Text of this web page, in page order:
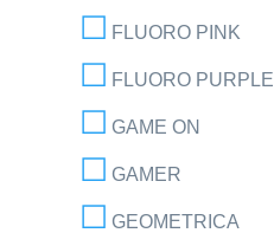
FLUORO PINK
FLUORO PURPLE
GAME ON
GAMER
GEOMETRICA